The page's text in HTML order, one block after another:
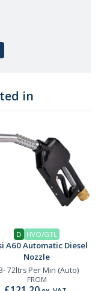
in
D HVO/GTL
A60 Automatic Diesel
Nozzle
72ltrs Per Min (Auto)
FROM